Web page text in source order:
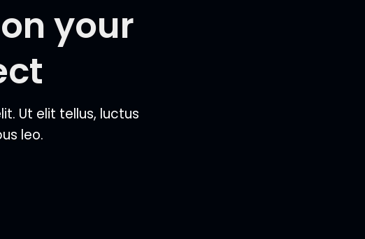
your
Ut elit tellus, luctus
leo.